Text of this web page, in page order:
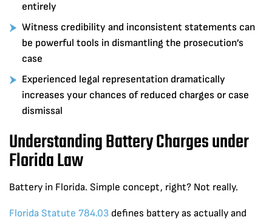
entirely
Witness credibility and inconsistent statements can
be powerful tools in dismantling the prosecution’s
case
Experienced legal representation dramatically
increases your chances of reduced charges or case
dismissal
Understanding Battery Charges under
Florida Law
Battery in Florida. Simple concept, right? Not really.
Florida Statute 784.03 defines battery as actually and